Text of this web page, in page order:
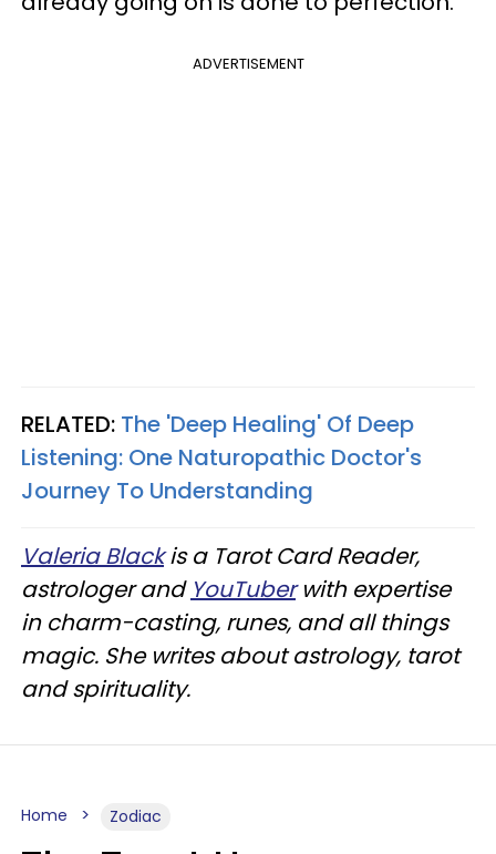
ADVERTISEMENT
RELATED: The 'Deep Healing' Of Deep
Listening: One Naturopathic Doctor's
Journey To Understanding
Valeria Blackis a Tarot Card Reader,
astrologer and YouTuberwith expertise
in charm-casting, runes, and all things
magic. She writes about astrology, tarot
and spirituality.
Home Zodiac